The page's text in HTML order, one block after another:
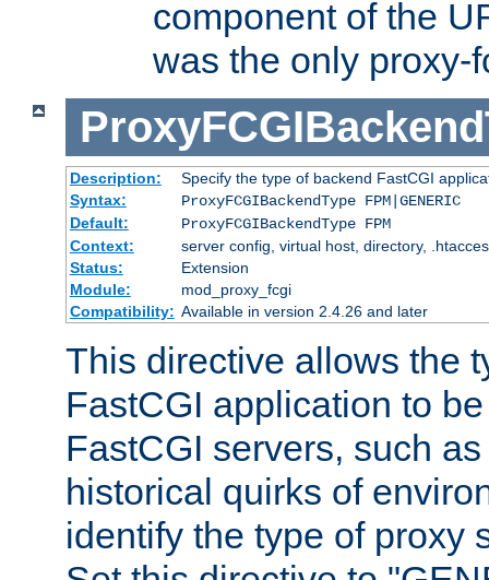
component of the
was the only proxy-
Description:
Specify the type of backend FastCGI
Syntax:
ProxyFCGIBackendType FPM|GENERIC
Default:
ProxyFCGIBackendType FPM
Context:
server config, virtual host, directory,
Status:
Extension
Module:
mod_proxy_fcgi
Compatibility: Available in version 2.4.26 and later
This directive allows the
FastCGI application to
FastCGI servers, such
historical quirks of
identify the type of proxy